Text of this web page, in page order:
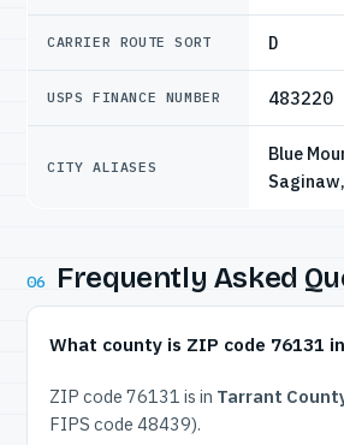
CARRIER ROUTE SORT D
USPS FINANCE NUMBER 483220
CITY ALIASES
Blue
06 Frequently Asked
What county is ZIP code 76131
ZIP code 76131 is in Tarrant
FIPS code 48439).